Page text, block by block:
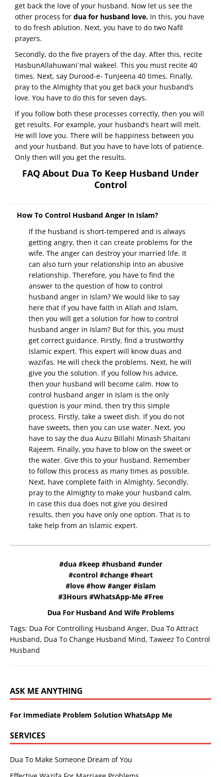
get back the love of your husband. Now let us see the
other process for dua for husband love. In this, you have
to do fresh ablution. Next, you have to do two Nafil
prayers.
Secondly, do the five prayers of the day. After this, recite
HasbunAllahuwani`mal wakeel. This you must recite 40
times. Next, say Durood-e- Tunjeena 40 times. Finally,
pray to the Almighty that you get back your husband’s
love. You have to do this for seven days.
If you follow both these processes correctly, then you will
get results. For example, your husband’s heart will melt.
He will love you. There will be happiness between you
and your husband. But you have to have lots of patience.
Only then will you get the results.
FAQ About Dua To Keep Husband Under
Control
How To Control Husband Anger In Islam?
If the husband is short-tempered and is always
getting angry, then it can create problems for the
wife. The anger can destroy your married life. It
can also turn your relationship into an abusive
relationship. Therefore, you have to find the
answer to the question of how to control
husband anger in Islam? We would like to say
here that if you have faith in Allah and Islam,
then you will get a solution for how to control
husband anger in Islam? But for this, you must
get correct guidance. Firstly, find a trustworthy
Islamic expert. This expert will know duas and
wazifas. He will check the problems. Next, he will
give you the solution. If you follow his advice,
then your husband will become calm. How to
control husband anger in Islam is the only
question is your mind, then try this simple
process. Firstly, take a sweet dish. If you do not
have sweets, then you can use water. Next, you
have to say the dua Auzu Billahi Minash Shaitani
Rajeem. Finally, you have to blow on the sweet or
the water. Give this to your husband. Remember
to follow this process as many times as possible.
Next, have complete faith in Almighty. Secondly,
pray to the Almighty to make your husband calm.
In case this dua does not give you desired
results, then you have only one option. That is to
take help from an Islamic expert.
#dua #keep #husband #under
#control #change #heart
#love #how #anger #islam
#3Hours #WhatsApp-Me #Free
Dua For Husband And Wife Problems
Tags: Dua For Controlling Husband Anger, Dua To Attract
Husband, Dua To Change Husband Mind, Taweez To Control
Husband
ASK ME ANYTHING
For Immediate Problem Solution WhatsApp Me
SERVICES
Dua To Make Someone Dream of You